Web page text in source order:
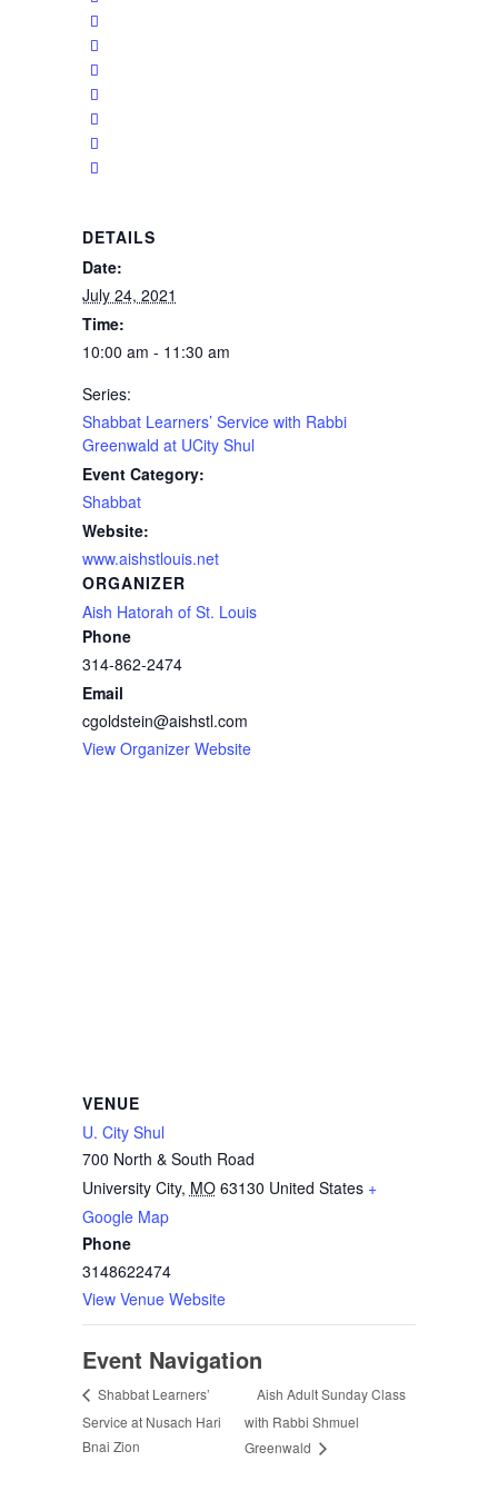
DETAILS
Date:
July 24, 2021
Time:
10:00 am - 11:30 am
Series:
Shabbat Learners’ Service with Rabbi
Greenwald at UCity Shul
Event Category:
Shabbat
Website:
www.aishstlouis.net
ORGANIZER
Aish Hatorah of St. Louis
Phone
314-862-2474
Email
cgoldstein@aishstl.com
View Organizer Website
VENUE
U. City Shul
700 North & South Road
University City, MO 63130 United States +
Google Map
Phone
3148622474
View Venue Website
Event Navigation
Shabbat Learners’
Service at Nusach Hari
Bnai Zion
Aish Adult Sunday Class
with Rabbi Shmuel
Greenwald